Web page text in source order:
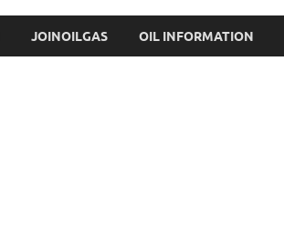
JOINOILGAS OIL INFORMATION